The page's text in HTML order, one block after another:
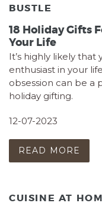
BUSTLE
18 Holiday Gifts
Your Life
It’s highly likely that
enthusiast in your
obsession can be a
holiday gifting.
12-07-2023
READ MORE
CUISINE AT